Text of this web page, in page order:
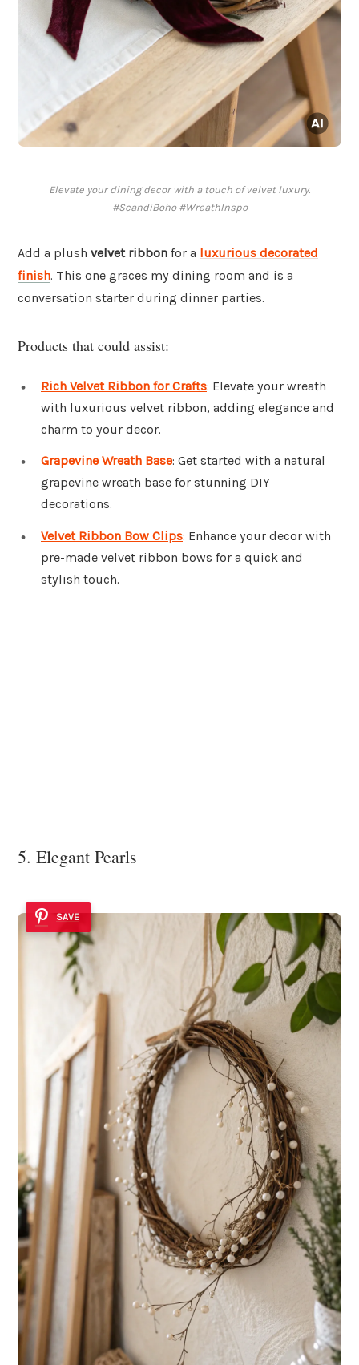
Elevate your dining decor with a touch of velvet luxury.
#ScandiBoho #WreathInspo
Add a plush velvet ribbon for a luxurious decorated
finish. This one graces my dining room and is a
conversation starter during dinner parties.
Products that could assist:
Rich Velvet Ribbon for Crafts: Elevate your wreath
with luxurious velvet ribbon, adding elegance and
charm to your decor.
Grapevine Wreath Base: Get started with a natural
grapevine wreath base for stunning DIY
decorations.
Velvet Ribbon Bow Clips: Enhance your decor with
pre-made velvet ribbon bows for a quick and
stylish touch.
5. Elegant Pearls
SAVE